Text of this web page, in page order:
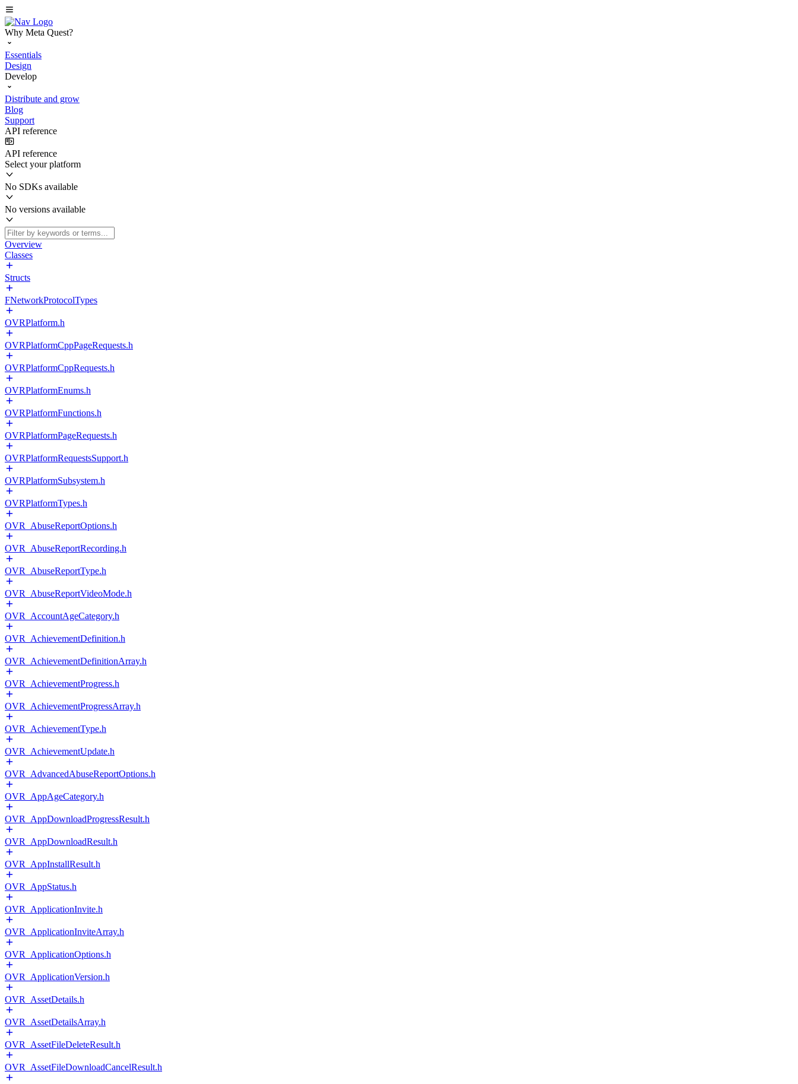
Why Meta Quest?
Essentials
Design
Develop
Distribute and grow
Blog
Support
API reference
API reference
Select your platform
No SDKs available
No versions available
Overview
Classes
Structs
FNetworkProtocolTypes
OVRPlatform.h
OVRPlatformCppPageRequests.h
OVRPlatformCppRequests.h
OVRPlatformEnums.h
OVRPlatformFunctions.h
OVRPlatformPageRequests.h
OVRPlatformRequestsSupport.h
OVRPlatformSubsystem.h
OVRPlatformTypes.h
OVR_AbuseReportOptions.h
OVR_AbuseReportRecording.h
OVR_AbuseReportType.h
OVR_AbuseReportVideoMode.h
OVR_AccountAgeCategory.h
OVR_AchievementDefinition.h
OVR_AchievementDefinitionArray.h
OVR_AchievementProgress.h
OVR_AchievementProgressArray.h
OVR_AchievementType.h
OVR_AchievementUpdate.h
OVR_AdvancedAbuseReportOptions.h
OVR_AppAgeCategory.h
OVR_AppDownloadProgressResult.h
OVR_AppDownloadResult.h
OVR_AppInstallResult.h
OVR_AppStatus.h
OVR_ApplicationInvite.h
OVR_ApplicationInviteArray.h
OVR_ApplicationOptions.h
OVR_ApplicationVersion.h
OVR_AssetDetails.h
OVR_AssetDetailsArray.h
OVR_AssetFileDeleteResult.h
OVR_AssetFileDownloadCancelResult.h